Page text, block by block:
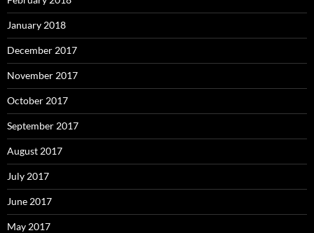
January 2018
December 2017
November 2017
October 2017
September 2017
August 2017
July 2017
June 2017
May 2017